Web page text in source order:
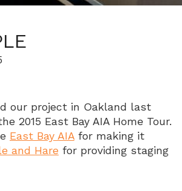
our project in Oakland last
2015 East Bay AIA Home Tour.
East Bay AIA for making it
and Hare for providing staging